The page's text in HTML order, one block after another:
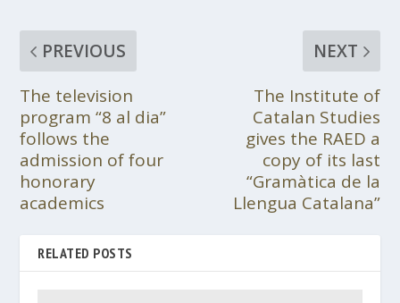
PREVIOUS
The television
program “8 al dia”
follows the
admission of four
honorary
academics
NEXT
The Institute of
Catalan Studies
gives the RAED a
copy of its last
“Gramàtica de la
Llengua Catalana”
RELATED POSTS